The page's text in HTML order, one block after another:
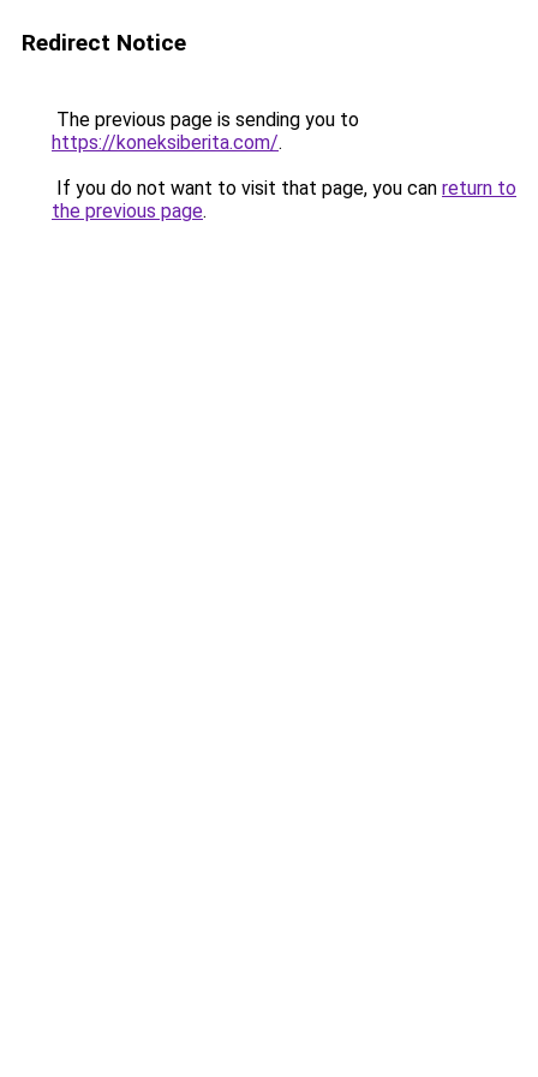
Redirect Notice
The previous page is sending you to
https://koneksiberita.com/.
If you do not want to visit that page, you can return to
the previous page.